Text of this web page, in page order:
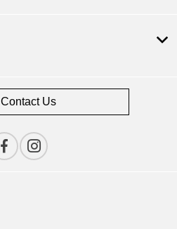
Contact Us